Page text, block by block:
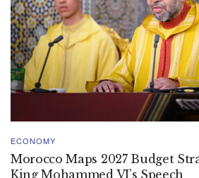
ECONOMY
Morocco Maps 2027 Budget
King Mohammed VI’s Speech